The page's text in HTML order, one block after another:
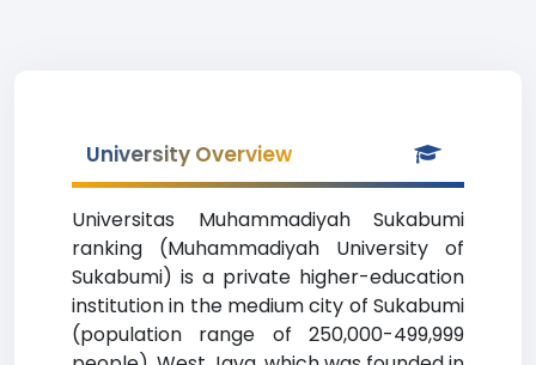
University Overview
Universitas Muhammadiyah Sukabumi
ranking (Muhammadiyah University of
Sukabumi) is a private higher-education
institution in the medium city of Sukabumi
(population range of 250,000-499,999